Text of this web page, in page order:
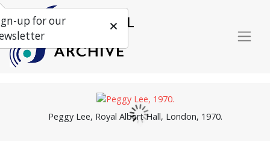
Peggy Lee, Royal Albert Hall, London, 1970.
up for our